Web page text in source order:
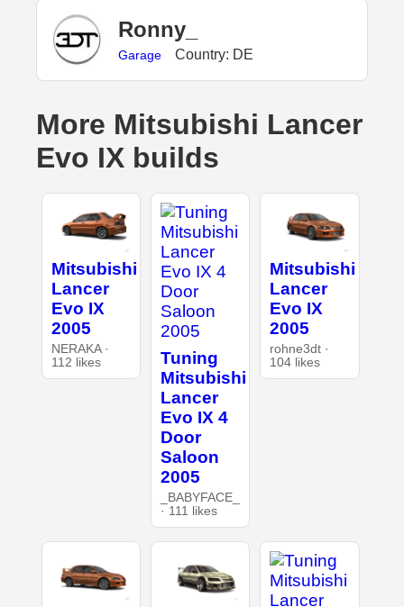
Ronny_
Garage Country: DE
More Mitsubishi Lancer
Evo IX builds
Mitsubishi
Lancer
Evo IX
2005
NERAKA ·
112 likes
Tuning
Mitsubishi
Lancer
Evo IX 4
Door
Saloon
2005
_BABYFACE_
· 111 likes
Mitsubishi
Lancer
Evo IX
2005
rohne3dt ·
104 likes